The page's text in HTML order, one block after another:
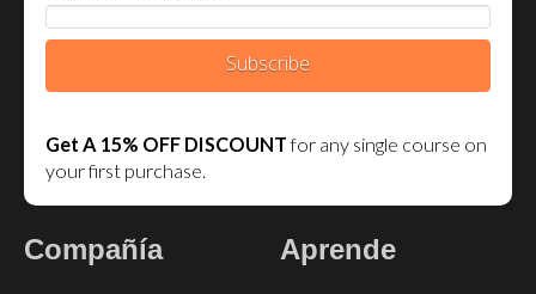
Subscribe
Get A 15% OFF DISCOUNTfor any single course on
your first purchase.
Compañía Aprende